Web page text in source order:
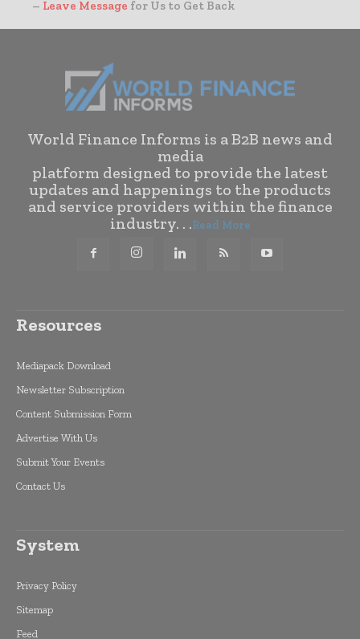
– Leave Message for Us to Get Back
World Finance Informs is a B2B news and
media
platform designed to provide the latest
updates and happenings to the products
and service providers within the finance
industry. . .Read More
Resources
Mediapack Download
Newsletter Subscription
Content Submission Form
Advertise With Us
Submit Your Events
Contact Us
System
Privacy Policy
Sitemap
Feed